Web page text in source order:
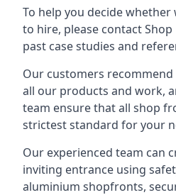
To help you decide
to hire, please contact
past case studies and
Our customers
all our products and work,
team ensure that all shop
strictest standard for your
Our experienced team can
inviting entrance using
aluminium shopfronts,